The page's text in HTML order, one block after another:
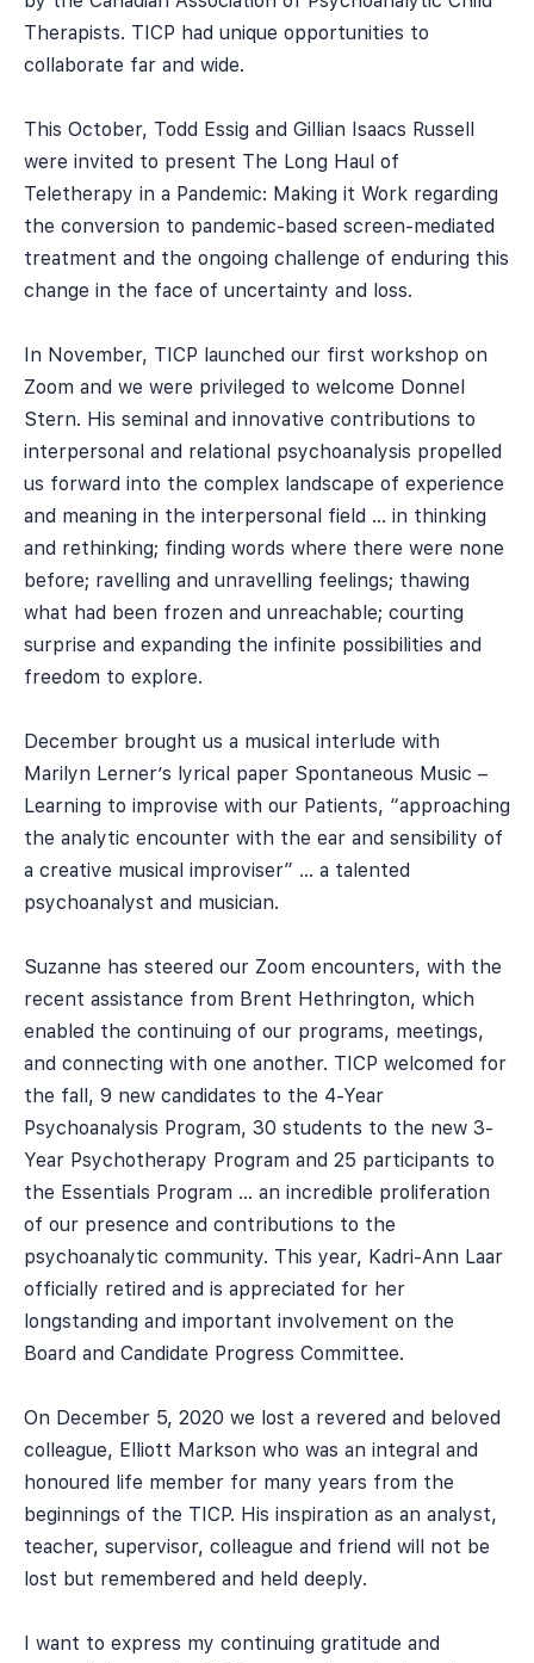
Therapists. TICP had unique opportunities to
collaborate far and wide.
This October, Todd Essig and Gillian Isaacs Russell
were invited to present The Long Haul of
Teletherapy in a Pandemic: Making it Work regarding
the conversion to pandemic-based screen-mediated
treatment and the ongoing challenge of enduring this
change in the face of uncertainty and loss.
In November, TICP launched our first workshop on
Zoom and we were privileged to welcome Donnel
Stern. His seminal and innovative contributions to
interpersonal and relational psychoanalysis propelled
us forward into the complex landscape of experience
and meaning in the interpersonal field … in thinking
and rethinking; finding words where there were none
before; ravelling and unravelling feelings; thawing
what had been frozen and unreachable; courting
surprise and expanding the infinite possibilities and
freedom to explore.
December brought us a musical interlude with
Marilyn Lerner’s lyrical paper Spontaneous Music –
Learning to improvise with our Patients, “approaching
the analytic encounter with the ear and sensibility of
a creative musical improviser” … a talented
psychoanalyst and musician.
Suzanne has steered our Zoom encounters, with the
recent assistance from Brent Hethrington, which
enabled the continuing of our programs, meetings,
and connecting with one another. TICP welcomed for
the fall, 9 new candidates to the 4-Year
Psychoanalysis Program, 30 students to the new 3-
Year Psychotherapy Program and 25 participants to
the Essentials Program … an incredible proliferation
of our presence and contributions to the
psychoanalytic community. This year, Kadri-Ann Laar
officially retired and is appreciated for her
longstanding and important involvement on the
Board and Candidate Progress Committee.
On December 5, 2020 we lost a revered and beloved
colleague, Elliott Markson who was an integral and
honoured life member for many years from the
beginnings of the TICP. His inspiration as an analyst,
teacher, supervisor, colleague and friend will not be
lost but remembered and held deeply.
I want to express my continuing gratitude and